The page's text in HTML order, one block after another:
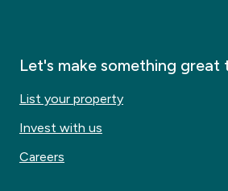
Let's make something great
List your property
Invest with us
Careers